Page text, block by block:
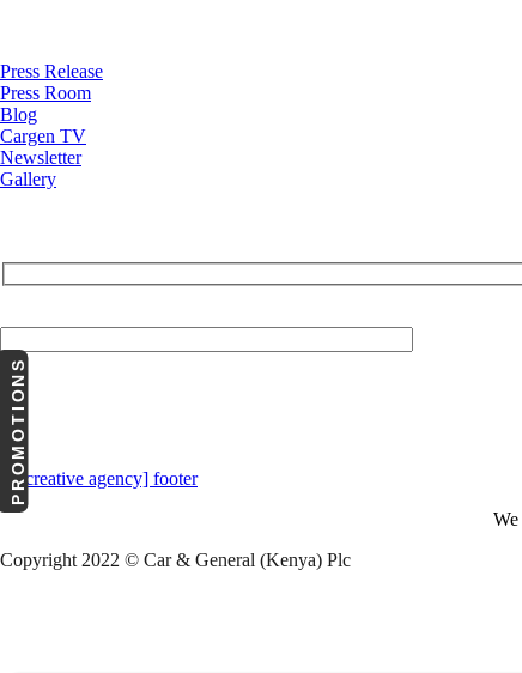
Press Release
Press Room
Blog
Cargen TV
Newsletter
Gallery
Copyright 2022 © Car & General (Kenya) Plc
PROMOTIONS